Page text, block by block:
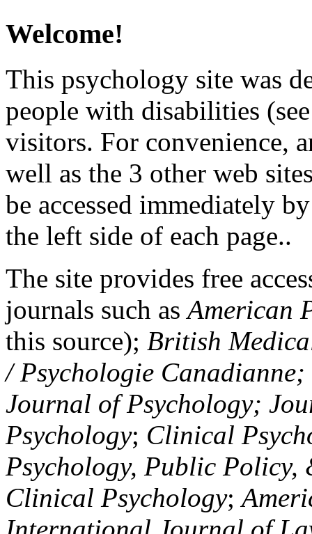
Welcome!
This psychology site was
people with disabilities
visitors. For convenience,
well as the 3 other web
be accessed immediately
the left side of each page..
The site provides free
journals such asAmerican
this source); British
/ Psychologie
Journal of Psychology;
Psychology; Clinical
Psychology, Public Policy,
Clinical Psychology;